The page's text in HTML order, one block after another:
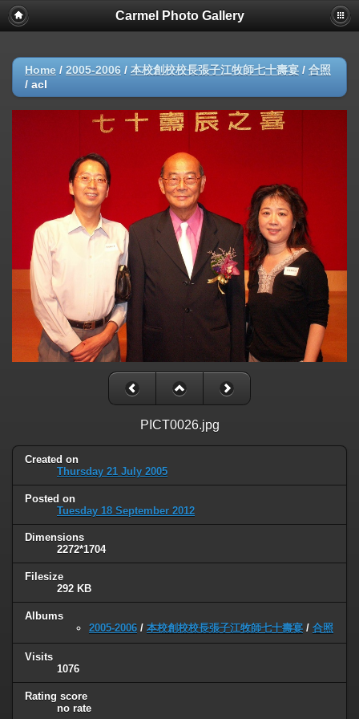
Carmel Photo Gallery
Home / 2005-2006 / 本校創校校長張子江牧師七十壽宴 / 合照
/ acl
PICT0026.jpg
Created on
Thursday 21 July 2005
Posted on
Tuesday 18 September 2012
Dimensions
2272*1704
Filesize
292 KB
Albums
2005-2006 / 本校創校校長張子江牧師七十壽宴 / 合照
Visits
1076
Rating score
no rate